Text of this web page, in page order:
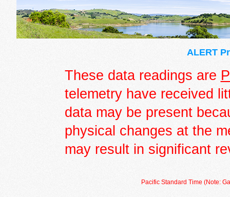
ALERT
These data readings are
telemetry have received
data may be present
physical changes at the
may result in significant
Pacific Standard Time (Note: